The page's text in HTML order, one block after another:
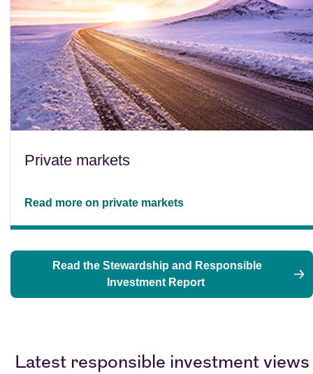
Private markets
Read more on private markets
Read the Stewardship and Responsible
Investment Report
Latest responsible investment views